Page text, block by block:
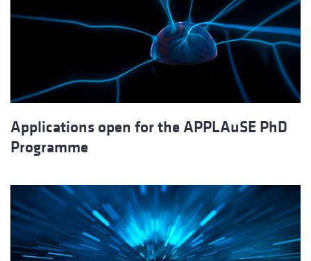
Applications open for the APPLAuSE PhD
Programme